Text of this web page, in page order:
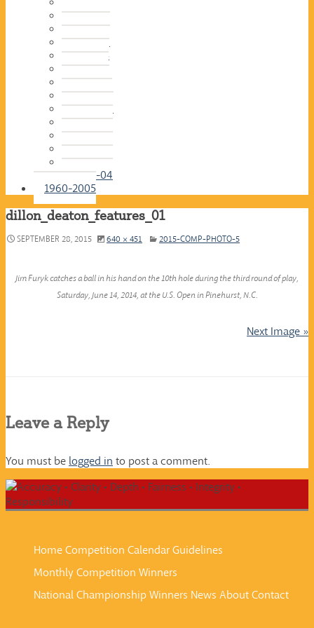
2015-16
2014-15
2013-14
2012-13
2011-12
2010-11
2009-10
2008-09
2007-08
2006-07
2005-06
2004-05
2003-04
1960-2005
dillon_deaton_features_01
SEPTEMBER 28, 2015 640 × 451 2015-COMP-PHOTO-5
Jim Furyk catches a ball in his hand on the 10th hole during the third round of play,
Saturday, June 14, 2014, at the U.S. Open in Pinehurst, N.C.
Next Image »
Leave a Reply
You must be logged in to post a comment.
HomeCompetition CalendarGuidelines
Monthly Competition Winners
National Championship Winners News AboutContact